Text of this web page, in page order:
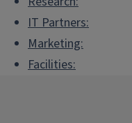
IT Partners:
Marketing:
Facilities: